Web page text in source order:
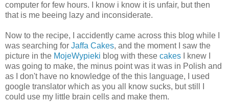
computer for few hours. I know i know it is unfair, but then
that is me beeing lazy and inconsiderate.
Now to the recipe, I accidently came across this blog while I
was searching for Jaffa Cakes, and the moment I saw the
picture in the MojeWypieki blog with these cakes I knew I
was going to make, the minus point was it was in Polish and
as I don't have no knowledge of the this language, I used
google translator which as you all know sucks, but still I
could use my little brain cells and make them.